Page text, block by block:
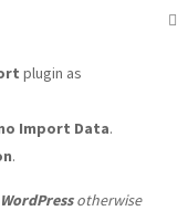
plugin as
Import Data.
.
WordPressotherwise